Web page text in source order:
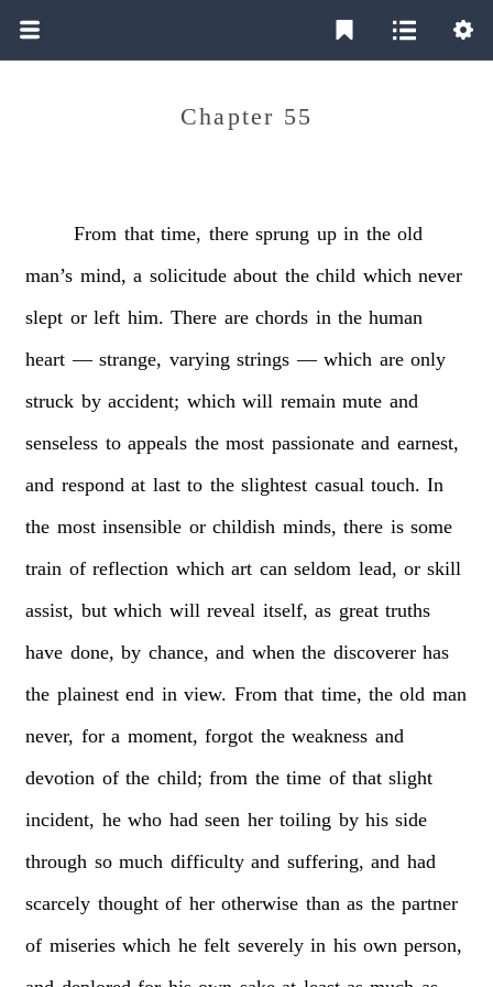
Chapter 55
From that time, there sprung up in the old
man’s mind, a solicitude about the child which never
slept or left him. There are chords in the human
heart — strange, varying strings — which are only
struck by accident; which will remain mute and
senseless to appeals the most passionate and earnest,
and respond at last to the slightest casual touch. In
the most insensible or childish minds, there is some
train of reflection which art can seldom lead, or skill
assist, but which will reveal itself, as great truths
have done, by chance, and when the discoverer has
the plainest end in view. From that time, the old man
never, for a moment, forgot the weakness and
devotion of the child; from the time of that slight
incident, he who had seen her toiling by his side
through so much difficulty and suffering, and had
scarcely thought of her otherwise than as the partner
of miseries which he felt severely in his own person,